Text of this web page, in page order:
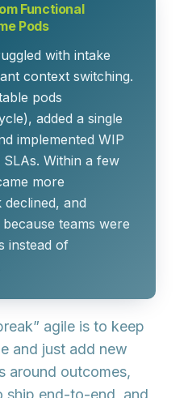
Functional
Pods
with intake
context switching.
pods
added a single
implemented WIP
Within a few
more
and
teams were
instead of
agile is to keep
and just add new
around outcomes,